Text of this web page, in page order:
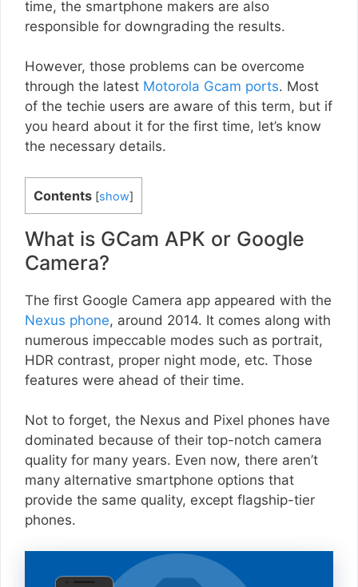
time, the smartphone makers are also
responsible for downgrading the results.
However, those problems can be overcome
through the latest Motorola Gcam ports. Most
of the techie users are aware of this term, but if
you heard about it for the first time, let’s know
the necessary details.
Contents [show]
What is GCam APK or Google
Camera?
The first Google Camera app appeared with the
Nexus phone, around 2014. It comes along with
numerous impeccable modes such as portrait,
HDR contrast, proper night mode, etc. Those
features were ahead of their time.
Not to forget, the Nexus and Pixel phones have
dominated because of their top-notch camera
quality for many years. Even now, there aren’t
many alternative smartphone options that
provide the same quality, except flagship-tier
phones.